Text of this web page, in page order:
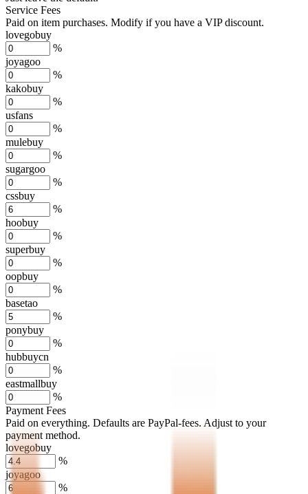
Service Fees
Paid on item purchases. Modify if you have a VIP discount.
lovegobuy
%
joyagoo
%
kakobuy
%
usfans
%
mulebuy
%
sugargoo
%
cssbuy
%
hoobuy
%
superbuy
%
oopbuy
%
basetao
%
ponybuy
%
hubbuycn
%
eastmallbuy
%
Payment Fees
Paid on everything. Defaults are PayPal-fees. Adjust to your
payment method.
lovegobuy
%
joyagoo
%